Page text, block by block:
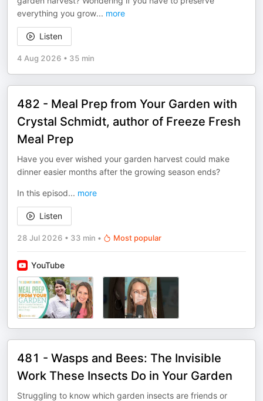
everything you grow... more
Listen
4 Aug 2026 • 35 min
482 - Meal Prep from Your Garden with
Crystal Schmidt, author of Freeze Fresh
Meal Prep
Have you ever wished your garden harvest could make
dinner easier months after the growing season ends?
In this episod... more
Listen
28 Jul 2026 • 33 min • Most popular
YouTube
481 - Wasps and Bees: The Invisible
Work These Insects Do in Your Garden
Struggling to know which garden insects are friends or